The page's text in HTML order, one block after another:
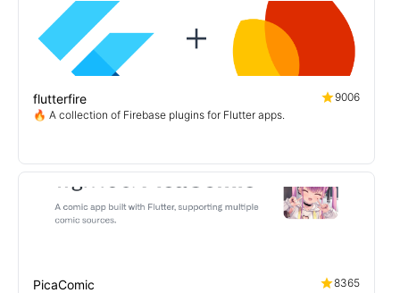
flutterfire
9006
🔥 A collection of Firebase plugins for Flutter apps.
PicaComic
8365